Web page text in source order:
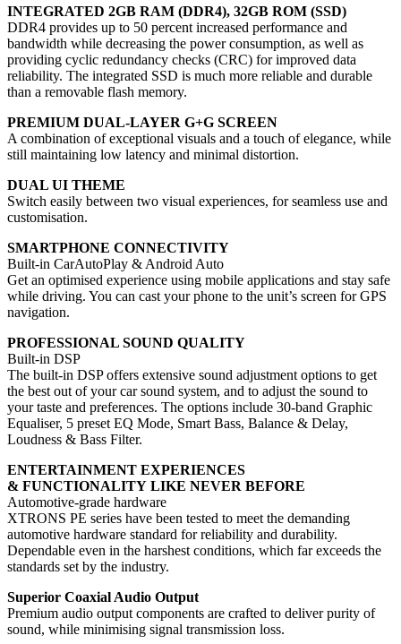
INTEGRATED 2GB RAM (DDR4), 32GB ROM (SSD)
DDR4 provides up to 50 percent increased performance and
bandwidth while decreasing the power consumption, as well as
providing cyclic redundancy checks (CRC) for improved data
reliability. The integrated SSD is much more reliable and durable
than a removable flash memory.
PREMIUM DUAL-LAYER G+G SCREEN
A combination of exceptional visuals and a touch of elegance, while
still maintaining low latency and minimal distortion.
DUAL UI THEME
Switch easily between two visual experiences, for seamless use and
customisation.
SMARTPHONE CONNECTIVITY
Built-in CarAutoPlay & Android Auto
Get an optimised experience using mobile applications and stay safe
while driving. You can cast your phone to the unit’s screen for GPS
navigation.
PROFESSIONAL SOUND QUALITY
Built-in DSP
The built-in DSP offers extensive sound adjustment options to get
the best out of your car sound system, and to adjust the sound to
your taste and preferences. The options include 30-band Graphic
Equaliser, 5 preset EQ Mode, Smart Bass, Balance & Delay,
Loudness & Bass Filter.
ENTERTAINMENT EXPERIENCES
& FUNCTIONALITY LIKE NEVER BEFORE
Automotive-grade hardware
XTRONS PE series have been tested to meet the demanding
automotive hardware standard for reliability and durability.
Dependable even in the harshest conditions, which far exceeds the
standards set by the industry.
Superior Coaxial Audio Output
Premium audio output components are crafted to deliver purity of
sound, while minimising signal transmission loss.